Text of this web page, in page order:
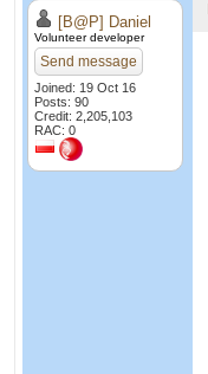
[B@P] Daniel
Volunteer developer
Send message
Joined: 19 Oct 16
Posts: 90
Credit: 2,205,103
RAC: 0